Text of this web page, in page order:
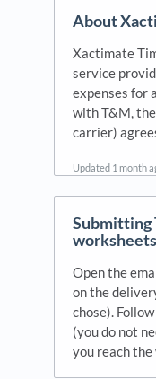
About
Xactimate
service
expenses for
with T&M,
carrier)
Updated 1 month
Submitting
worksheets
Open the
on the
chose).
(you do not
you reach